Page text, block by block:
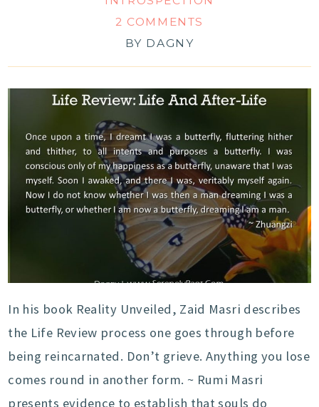
2 COMMENTS
BY DAGNY
In his book Reality Unveiled, Zaid Masri describes
the Life Review process one goes through before
being reincarnated. Don’t grieve. Anything you lose
comes round in another form. ~ Rumi Masri
presents evidence to establish that souls do